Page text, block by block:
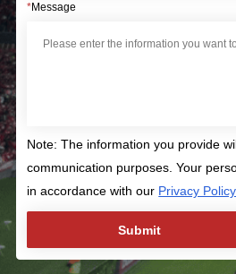
*Message
Note: The information you provide
communication purposes. Your
in accordance with our Privacy Policy.